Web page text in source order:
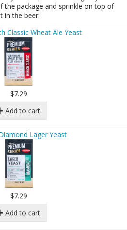
the package and sprinkle on top of
in the beer.
Classic Wheat Ale Yeast
$7.29
Add to cart
Lager Yeast
$7.29
Add to cart